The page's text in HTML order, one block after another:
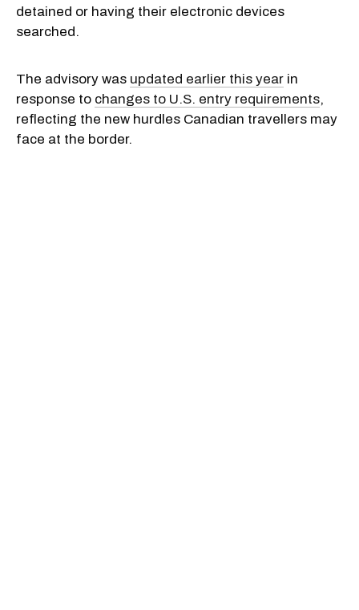
detained or having their electronic devices
searched.
The advisory was updated earlier this year in
response to changes to U.S. entry requirements,
reflecting the new hurdles Canadian travellers may
face at the border.